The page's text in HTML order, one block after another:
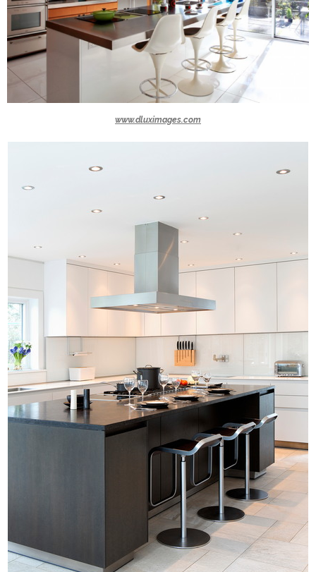
www.dluximages.com